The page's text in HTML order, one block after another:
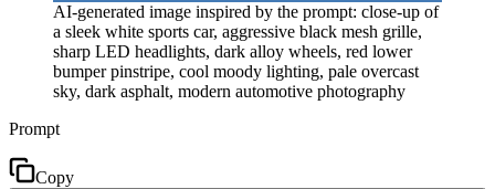
AI-generated image inspired by the prompt: close-up of
a sleek white sports car, aggressive black mesh grille,
sharp LED headlights, dark alloy wheels, red lower
bumper pinstripe, cool moody lighting, pale overcast
sky, dark asphalt, modern automotive photography
Prompt
Copy